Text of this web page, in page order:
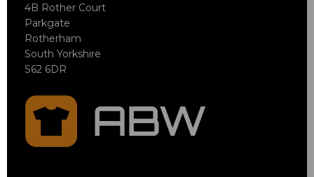
4B Rother Court
Parkgate
Rotherham
South Yorkshire
S62 6DR